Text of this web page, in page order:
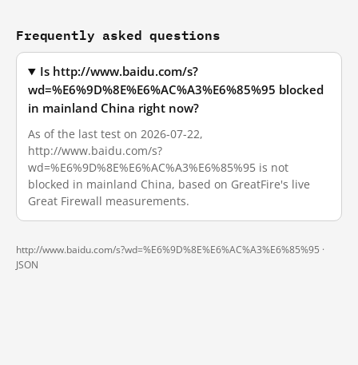
Frequently asked questions
Is http://www.baidu.com/s?
wd=%E6%9D%8E%E6%AC%A3%E6%85%95 blocked
in mainland China right now?
As of the last test on 2026-07-22,
http://www.baidu.com/s?
wd=%E6%9D%8E%E6%AC%A3%E6%85%95 is not
blocked in mainland China, based on GreatFire's live
Great Firewall measurements.
http://www.baidu.com/s?wd=%E6%9D%8E%E6%AC%A3%E6%85%95 ·
JSON